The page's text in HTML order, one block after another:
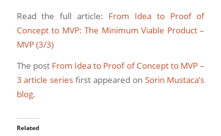
Read the full article: From Idea to Proof of
Concept to MVP: The Minimum Viable Product –
MVP (3/3)
The post From Idea to Proof of Concept to MVP –
3 article series first appeared on Sorin Mustaca’s
blog.
Related